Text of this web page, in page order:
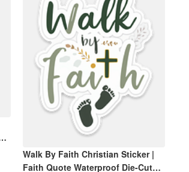
Walk By Faith Christian Sticker |
Faith Quote Waterproof Die-Cut